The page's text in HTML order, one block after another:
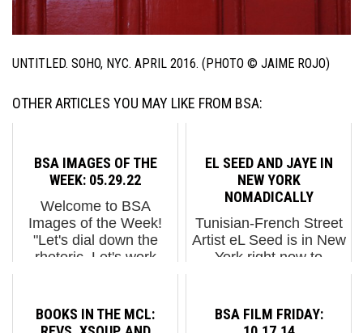
UNTITLED. SOHO, NYC. APRIL 2016. (PHOTO © JAIME ROJO)
OTHER ARTICLES YOU MAY LIKE FROM BSA:
BSA IMAGES OF THE
WEEK: 05.29.22
Welcome to BSA
Images of the Week!
"Let's dial down the
rhetoric. Let's work
serious diplomacy" said
no one who profits from
EL SEED AND JAYE IN
NEW YORK
NOMADICALLY
Tunisian-French Street
Artist eL Seed is in New
York right now to
genre of graffiti that has
steadily grown in the
BOOKS IN THE MCL:
BSA FILM FRIDAY: